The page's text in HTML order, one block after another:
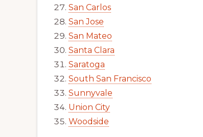
San Carlos
San Jose
San Mateo
Santa Clara
Saratoga
South San Francisco
Sunnyvale
Union City
Woodside